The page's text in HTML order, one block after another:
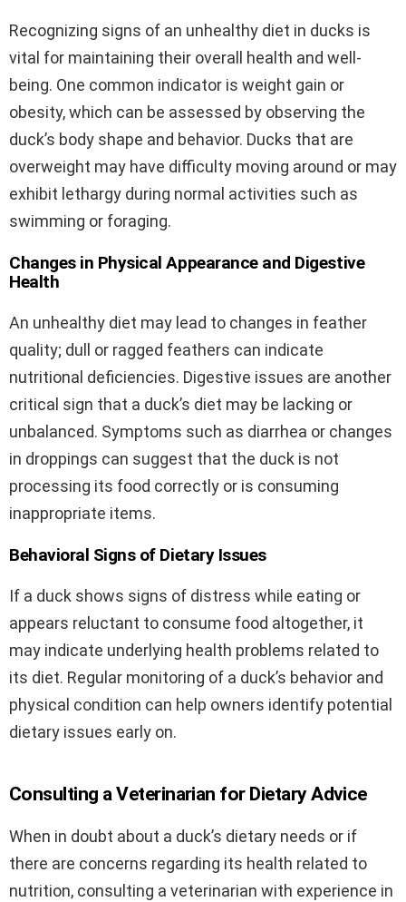
Recognizing signs of an unhealthy diet in ducks is
vital for maintaining their overall health and well-
being. One common indicator is weight gain or
obesity, which can be assessed by observing the
duck’s body shape and behavior. Ducks that are
overweight may have difficulty moving around or may
exhibit lethargy during normal activities such as
swimming or foraging.
Changes in Physical Appearance and Digestive
Health
An unhealthy diet may lead to changes in feather
quality; dull or ragged feathers can indicate
nutritional deficiencies. Digestive issues are another
critical sign that a duck’s diet may be lacking or
unbalanced. Symptoms such as diarrhea or changes
in droppings can suggest that the duck is not
processing its food correctly or is consuming
inappropriate items.
Behavioral Signs of Dietary Issues
If a duck shows signs of distress while eating or
appears reluctant to consume food altogether, it
may indicate underlying health problems related to
its diet. Regular monitoring of a duck’s behavior and
physical condition can help owners identify potential
dietary issues early on.
Consulting a Veterinarian for Dietary Advice
When in doubt about a duck’s dietary needs or if
there are concerns regarding its health related to
nutrition, consulting a veterinarian with experience in